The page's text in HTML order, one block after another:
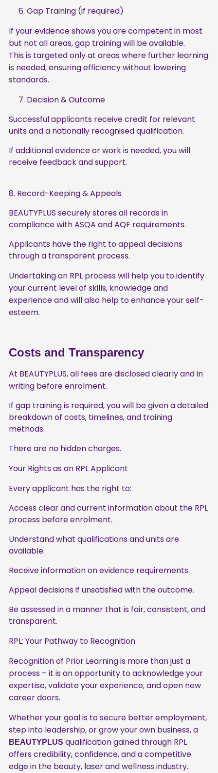
6. Gap Training (if required)
If your evidence shows you are competent in most
but not all areas, gap training will be available.
This is targeted only at areas where further learning
is needed, ensuring efficiency without lowering
standards.
7. Decision & Outcome
Successful applicants receive credit for relevant
units and a nationally recognised qualification.
If additional evidence or work is needed, you will
receive feedback and support.
8. Record-Keeping & Appeals
BEAUTYPLUS securely stores all records in
compliance with ASQA and AQF requirements.
Applicants have the right to appeal decisions
through a transparent process.
Undertaking an RPL process will help you to identify
your current level of skills, knowledge and
experience and will also help to enhance your self-
esteem.
Costs and Transparency
At BEAUTYPLUS, all fees are disclosed clearly and in
writing before enrolment.
If gap training is required, you will be given a detailed
breakdown of costs, timelines, and training
methods.
There are no hidden charges.
Your Rights as an RPL Applicant
Every applicant has the right to:
Access clear and current information about the RPL
process before enrolment.
Understand what qualifications and units are
available.
Receive information on evidence requirements.
Appeal decisions if unsatisfied with the outcome.
Be assessed in a manner that is fair, consistent, and
transparent.
RPL: Your Pathway to Recognition
Recognition of Prior Learning is more than just a
process – it is an opportunity to acknowledge your
expertise, validate your experience, and open new
career doors.
Whether your goal is to secure better employment,
step into leadership, or grow your own business, a
BEAUTYPLUS qualification gained through RPL
offers credibility, confidence, and a competitive
edge in the beauty, laser and wellness industry.